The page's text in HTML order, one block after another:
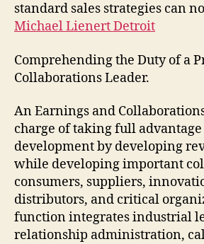
standard sales strategies can
Michael Lienert Detroit
Comprehending the Duty of a
Collaborations Leader.
An Earnings and
charge of taking full
development by developing
while developing important
consumers, suppliers,
distributors, and critical
function integrates industrial
relationship administration,